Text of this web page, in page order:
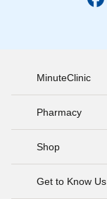
MinuteClinic
Pharmacy
Shop
Get to Know Us